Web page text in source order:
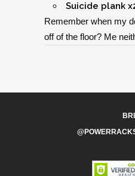
Suicide plank
Remember when my
off of the floor? Me